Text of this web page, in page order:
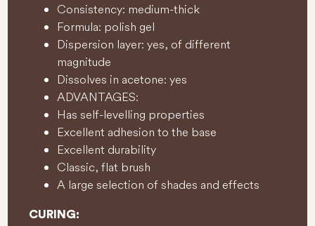
Consistency: medium-thick
Formula: polish gel
Dispersion layer: yes, of different
magnitude
Dissolves in acetone: yes
ADVANTAGES:
Has self-levelling properties
Excellent adhesion to the base
Excellent durability
Classic, flat brush
A large selection of shades and effects
CURING: